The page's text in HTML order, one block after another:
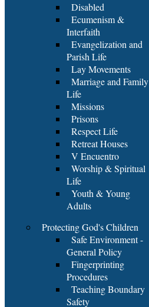
Disabled
Ecumenism &
Interfaith
Evangelization and
Parish Life
Lay Movements
Marriage and Family
Life
Missions
Prisons
Respect Life
Retreat Houses
V Encuentro
Worship & Spiritual
Life
Youth & Young
Adults
Protecting God's Children
Safe Environment -
General Policy
Fingerprinting
Procedures
Teaching Boundary
Safety